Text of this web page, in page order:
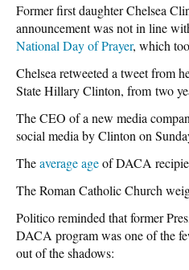
Former first daughter Chelsea
announcement was not in line
National Day of Prayer, which
Chelsea retweeted a tweet from
State Hillary Clinton, from two
The CEO of a new media
social media by Clinton on
Theaverage ageof DACA
The Roman Catholic Church
Politico reminded that former
DACA program was one of the
out of the shadows: